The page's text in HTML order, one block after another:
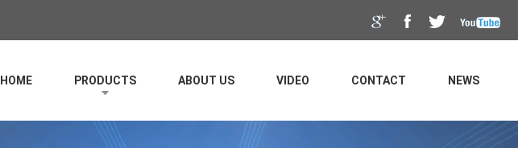
HOME PRODUCTS ABOUT US VIDEO CONTACT NEWS